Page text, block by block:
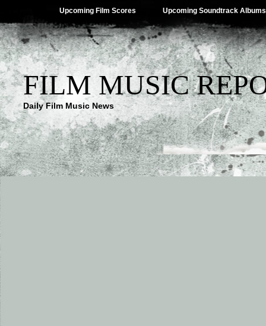
Upcoming Film Scores Upcoming Soundtrack Albums
FILM MUSIC
Daily Film Music News